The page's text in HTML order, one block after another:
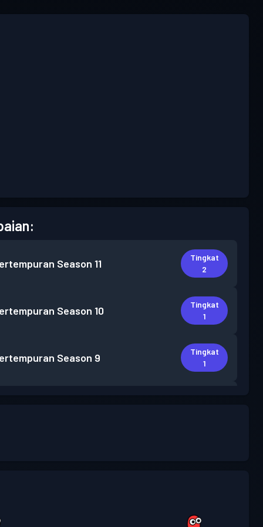
Season 11
Tingkat
2
Season 10
Tingkat
1
Season 9
Tingkat
1